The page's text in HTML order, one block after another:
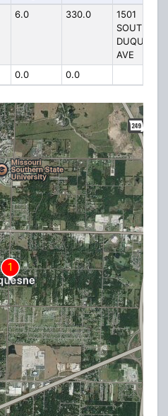
6.0 330.0
1501
SOUTH
DUQUESNE
AVE
0.0 0.0